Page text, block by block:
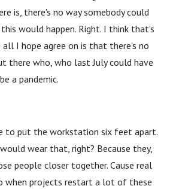
is, there's no way somebody could
would happen. Right. I think that's
I hope agree on is that there's no
there who, who last July could have
a pandemic.
to put the workstation six feet apart.
wear that, right? Because they,
people closer together. Cause real
when projects restart a lot of these